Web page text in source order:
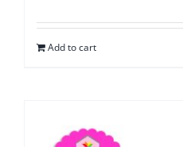
Add to cart